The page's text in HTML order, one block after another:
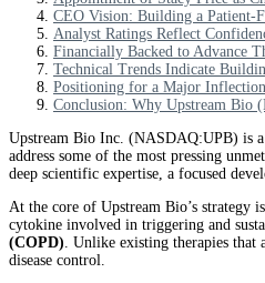
CEO Vision: Building a Patient-
Analyst Ratings Reflect
Financially Backed to Advance
Technical Trends Indicate
Positioning for a Major
Conclusion: Why Upstream Bio
Upstream Bio Inc. (NASDAQ:UPB) is a
address some of the most pressing
deep scientific expertise, a focused
At the core of Upstream Bio’s strategy
cytokine involved in triggering and
(COPD) . Unlike existing therapies
disease control.